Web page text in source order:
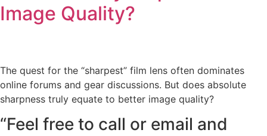
Image Quality?
The quest for the “sharpest” film lens often dominates
online forums and gear discussions. But does absolute
sharpness truly equate to better image quality?
“Feel free to call or email and